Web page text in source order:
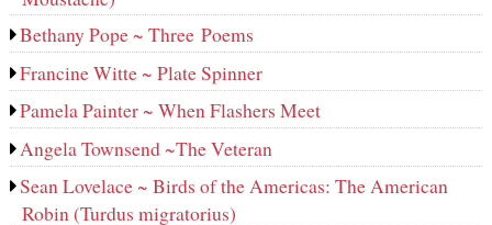
Bethany Pope ~ Three Poems
Francine Witte ~ Plate Spinner
Pamela Painter ~ When Flashers Meet
Angela Townsend ~The Veteran
Sean Lovelace ~ Birds of the Americas: The American
Robin (Turdus migratorius)